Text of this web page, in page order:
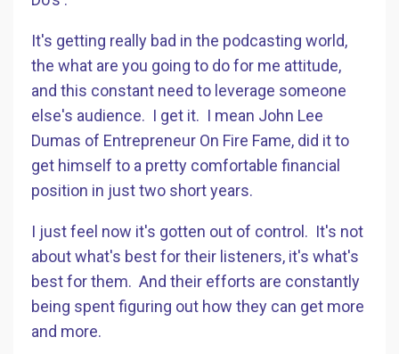
It's getting really bad in the podcasting world,
the what are you going to do for me attitude,
and this constant need to leverage someone
else's audience. I get it. I mean John Lee
Dumas of Entrepreneur On Fire Fame, did it to
get himself to a pretty comfortable financial
position in just two short years.
I just feel now it's gotten out of control. It's not
about what's best for their listeners, it's what's
best for them. And their efforts are constantly
being spent figuring out how they can get more
and more.